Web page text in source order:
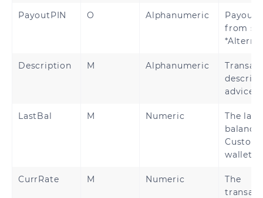
PayoutPIN O Alphanumeric
Payout
from
Description M Alphanumeric
advice
LastBal M Numeric
The
balance
wallet
CurrRate M Numeric
The